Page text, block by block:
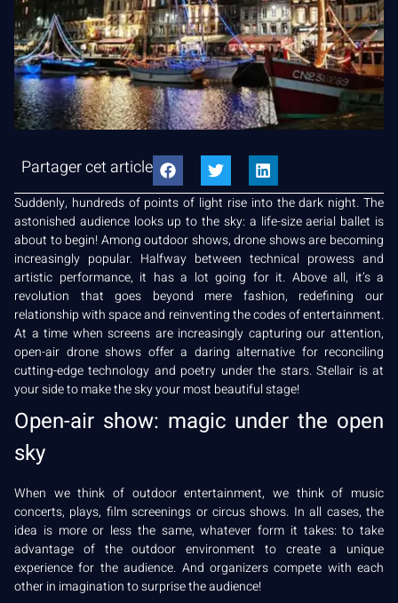
Partager cet article
Suddenly, hundreds of points of light rise into the dark night. The
astonished audience looks up to the sky: a life-size aerial ballet is
about to begin! Among outdoor shows, drone shows are becoming
increasingly popular. Halfway between technical prowess and
artistic performance, it has a lot going for it. Above all, it’s a
revolution that goes beyond mere fashion, redefining our
relationship with space and reinventing the codes of entertainment.
At a time when screens are increasingly capturing our attention,
open-air drone shows offer a daring alternative for reconciling
cutting-edge technology and poetry under the stars. Stellair is at
your side to make the sky your most beautiful stage!
Open-air show: magic under the open
sky
When we think of outdoor entertainment, we think of music
concerts, plays, film screenings or circus shows. In all cases, the
idea is more or less the same, whatever form it takes: to take
advantage of the outdoor environment to create a unique
experience for the audience. And organizers compete with each
other in imagination to surprise the audience!